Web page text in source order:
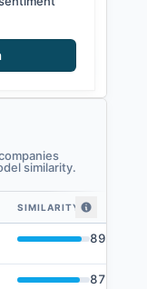
similarity.
by embedding similarity
SIMILARITY
89
87